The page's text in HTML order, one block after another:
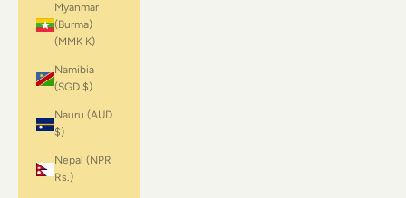
Myanmar
(Burma)
(MMK K)
Namibia
(SGD $)
Nauru (AUD
$)
Nepal (NPR
Rs.)